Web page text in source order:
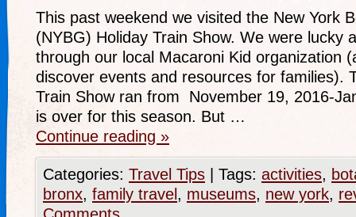
This past weekend we visited the New York
(NYBG) Holiday Train Show. We were lucky
through our local Macaroni Kid organization
discover events and resources for families).
Train Show ran from November 19, 2016-
is over for this season. But …
Continue reading »
Categories: Travel Tips Tags: activities,
bronx, family travel , museums, new york,